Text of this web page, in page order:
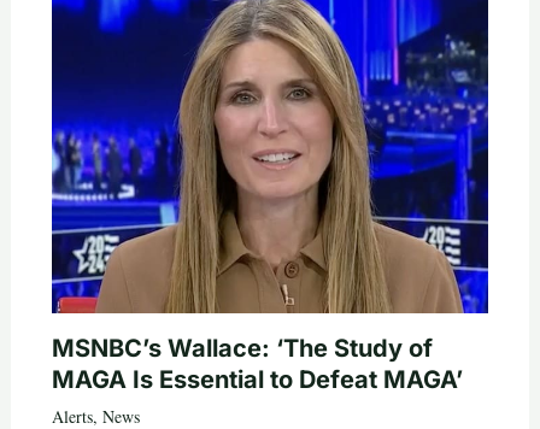
MSNBC’s Wallace: ‘The Study of
MAGA Is Essential to Defeat MAGA’
Alerts, News